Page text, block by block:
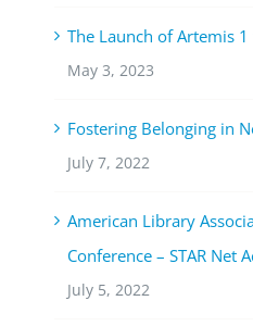
The Launch of Artemis
May 3, 2023
Fostering Belonging in
July 7, 2022
American Library
Conference – STAR Net
July 5, 2022